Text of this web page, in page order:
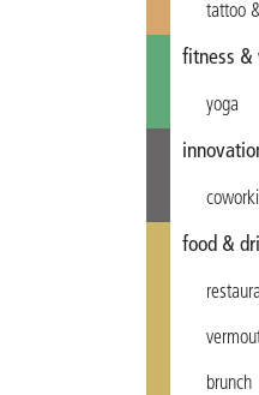
tattoo
fitness &
yoga
food &
brunch